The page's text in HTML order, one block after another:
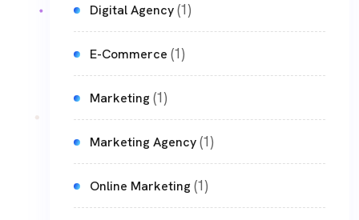
Digital Agency(1)
E-Commerce (1)
Marketing(1)
Marketing Agency(1)
Online Marketing(1)